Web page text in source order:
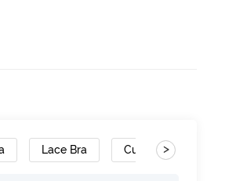
Lace Bra Cushioned Straps
>